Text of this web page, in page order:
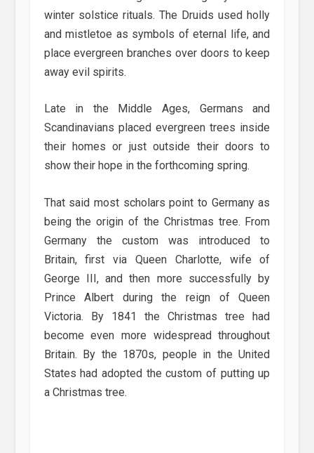
winter solstice rituals. The Druids used holly
and mistletoe as symbols of eternal life, and
place evergreen branches over doors to keep
away evil spirits.
Late in the Middle Ages, Germans and
Scandinavians placed evergreen trees inside
their homes or just outside their doors to
show their hope in the forthcoming spring.
That said most scholars point to Germany as
being the origin of the Christmas tree. From
Germany the custom was introduced to
Britain, first via Queen Charlotte, wife of
George III, and then more successfully by
Prince Albert during the reign of Queen
Victoria. By 1841 the Christmas tree had
become even more widespread throughout
Britain. By the 1870s, people in the United
States had adopted the custom of putting up
a Christmas tree.